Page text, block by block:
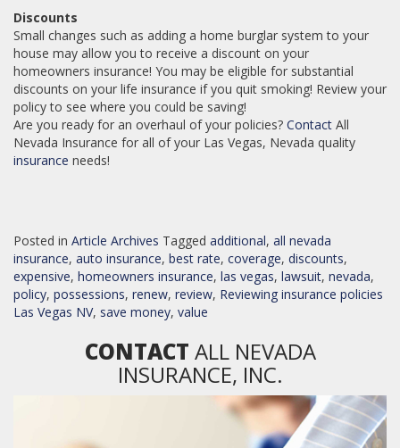
Discounts
Small changes such as adding a home burglar system to your
house may allow you to receive a discount on your
homeowners insurance! You may be eligible for substantial
discounts on your life insurance if you quit smoking! Review your
policy to see where you could be saving!
Are you ready for an overhaul of your policies? Contact All
Nevada Insurance for all of your Las Vegas, Nevada quality
insurance needs!
Posted in Article Archives Tagged additional, all nevada
insurance, auto insurance, best rate, coverage, discounts,
expensive, homeowners insurance, las vegas, lawsuit, nevada,
policy, possessions, renew, review, Reviewing insurance policies
Las Vegas NV, save money, value
CONTACT ALL NEVADA
INSURANCE, INC.